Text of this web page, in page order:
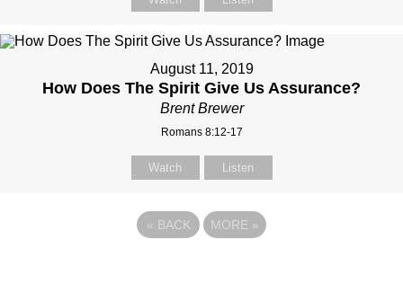
August 11, 2019
How Does The Spirit Give Us Assurance?
Brent Brewer
Romans 8:12-17
Watch Listen
« BACK MORE »